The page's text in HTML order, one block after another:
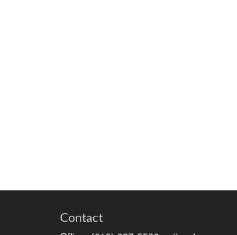
Contact